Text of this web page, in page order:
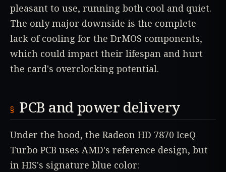
pleasant to use, running both cool and quiet.
The only major downside is the complete
lack of cooling for the DrMOS components,
which could impact their lifespan and hurt
the card's overclocking potential.
PCB and power delivery
Under the hood, the Radeon HD 7870 IceQ
Turbo PCB uses AMD's reference design, but
in HIS's signature blue color: